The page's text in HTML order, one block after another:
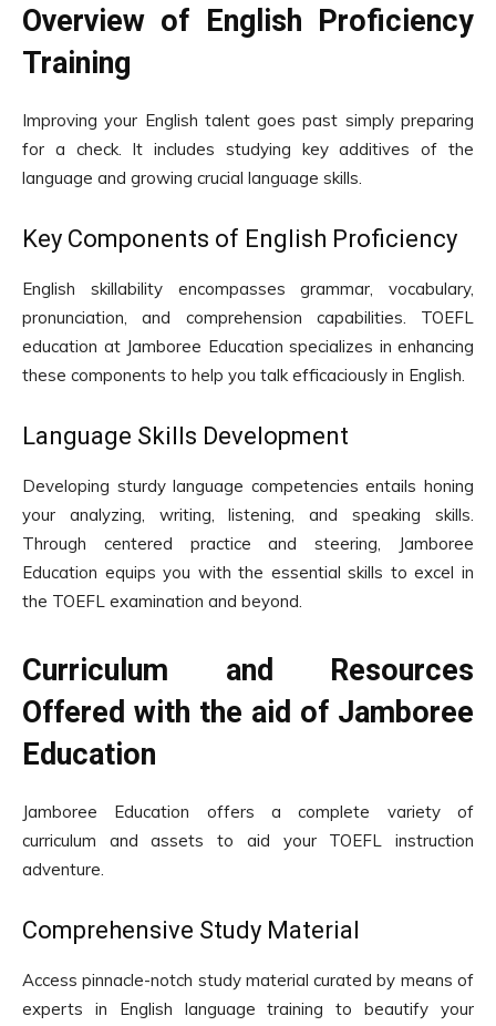
Overview of English Proficiency
Training
Improving your English talent goes past simply preparing
for a check. It includes studying key additives of the
language and growing crucial language skills.
Key Components of English Proficiency
English skillability encompasses grammar, vocabulary,
pronunciation, and comprehension capabilities. TOEFL
education at Jamboree Education specializes in enhancing
these components to help you talk efficaciously in English.
Language Skills Development
Developing sturdy language competencies entails honing
your analyzing, writing, listening, and speaking skills.
Through centered practice and steering, Jamboree
Education equips you with the essential skills to excel in
the TOEFL examination and beyond.
Curriculum and Resources
Offered with the aid of Jamboree
Education
Jamboree Education offers a complete variety of
curriculum and assets to aid your TOEFL instruction
adventure.
Comprehensive Study Material
Access pinnacle-notch study material curated by means of
experts in English language training to beautify your